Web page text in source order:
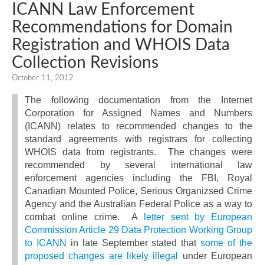
ICANN Law Enforcement
Recommendations for Domain
Registration and WHOIS Data
Collection Revisions
October 11, 2012
The following documentation from the Internet
Corporation for Assigned Names and Numbers
(ICANN) relates to recommended changes to the
standard agreements with registrars for collecting
WHOIS data from registrants. The changes were
recommended by several international law
enforcement agencies including the FBI, Royal
Canadian Mounted Police, Serious Organizsed Crime
Agency and the Australian Federal Police as a way to
combat online crime. A
letter sent by European
Commission Article 29 Data Protection Working Group
to ICANN
in late September stated thatsome of the
proposed changes are likely illegal
under European